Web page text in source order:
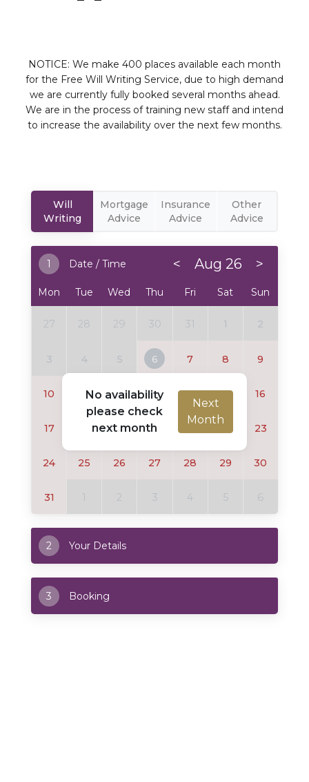
NOTICE: We make 400 places available each month
for the Free Will Writing Service, due to high demand
we are currently fully booked several months ahead.
We are in the process of training new staff and intend
to increase the availability over the next few months.